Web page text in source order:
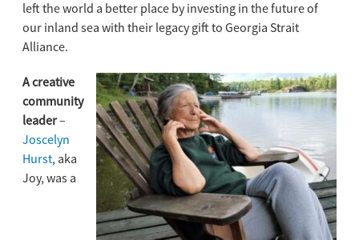
left the world a better place by investing in the future of
our inland sea with their legacy gift to Georgia Strait
Alliance.
A creative
community
leader–
Joscelyn
Hurst, aka
Joy, was a